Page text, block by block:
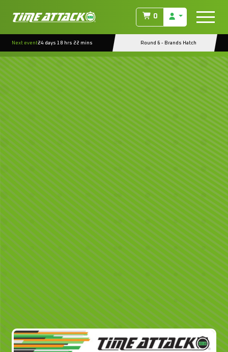
0
Next event24 days 18 hrs 22 mins Round 6 - Brands Hatch